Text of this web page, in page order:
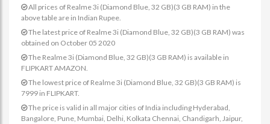
All prices of Realme 3i (Diamond Blue, 32 GB)(3 GB RAM) in the
above table are in Indian Rupee.
The latest price of Realme 3i (Diamond Blue, 32 GB)(3 GB RAM) was
obtained on October 05 2020
The Realme 3i (Diamond Blue, 32 GB)(3 GB RAM) is available in
FLIPKART AMAZON.
The lowest price of Realme 3i (Diamond Blue, 32 GB)(3 GB RAM) is
7999 in FLIPKART.
The price is valid in all major cities of India including Hyderabad,
Bangalore, Pune, Mumbai, Delhi, Kolkata Chennai, Chandigarh, Jaipur,